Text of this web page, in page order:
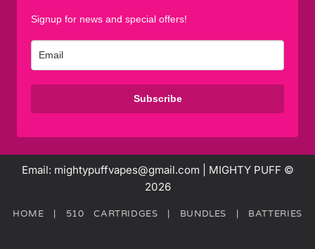
Signup for news and special offers!
Subscribe
Email: mightypuffvapes@gmail.com | MIGHTY PUFF ©
2026
HOME 510 CARTRIDGES BUNDLES BATTERIES